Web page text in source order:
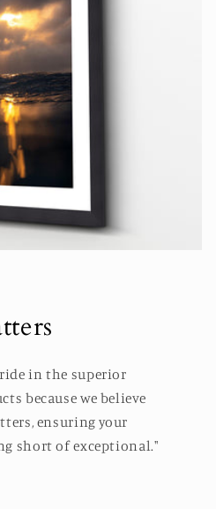
in the superior
because we believe
ensuring your
short of exceptional."